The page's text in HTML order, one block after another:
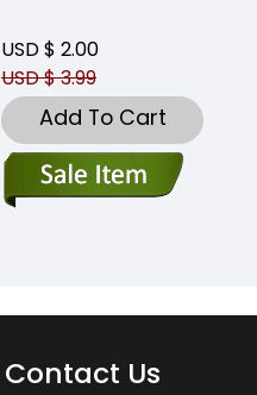
USD $ 2.00
USD $ 3.99
Add To Cart
Contact Us